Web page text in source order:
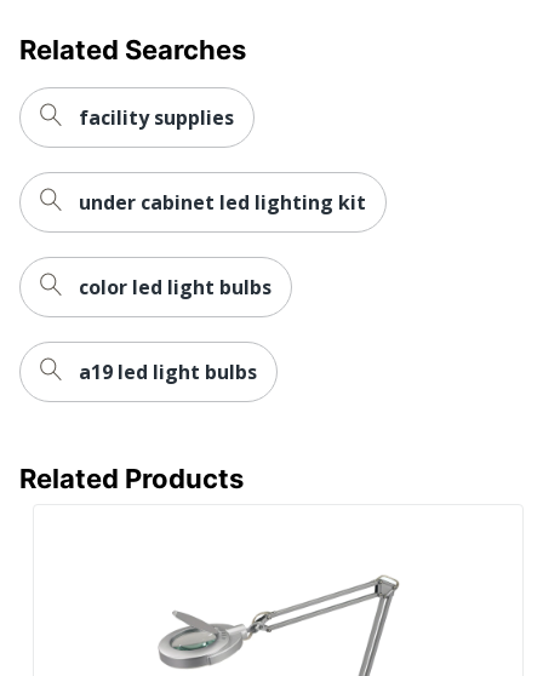
Related Searches
facility supplies
under cabinet led lighting kit
color led light bulbs
a19 led light bulbs
Related Products